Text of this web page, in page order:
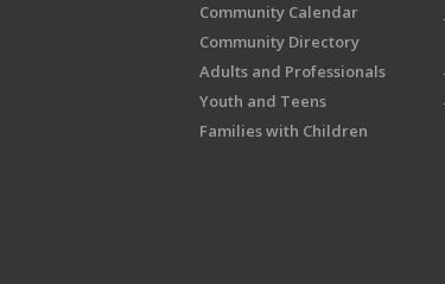
Community Calendar
Community Directory
Adults and Professionals
Youth and Teens
Families with Children